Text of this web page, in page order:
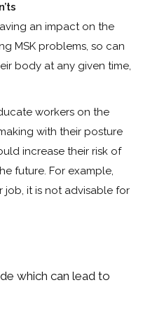
an impact on the
MSK problems, so can
body at any given time,
workers on the
with their posture
increase their risk of
future. For example,
it is not advisable for
which can lead to